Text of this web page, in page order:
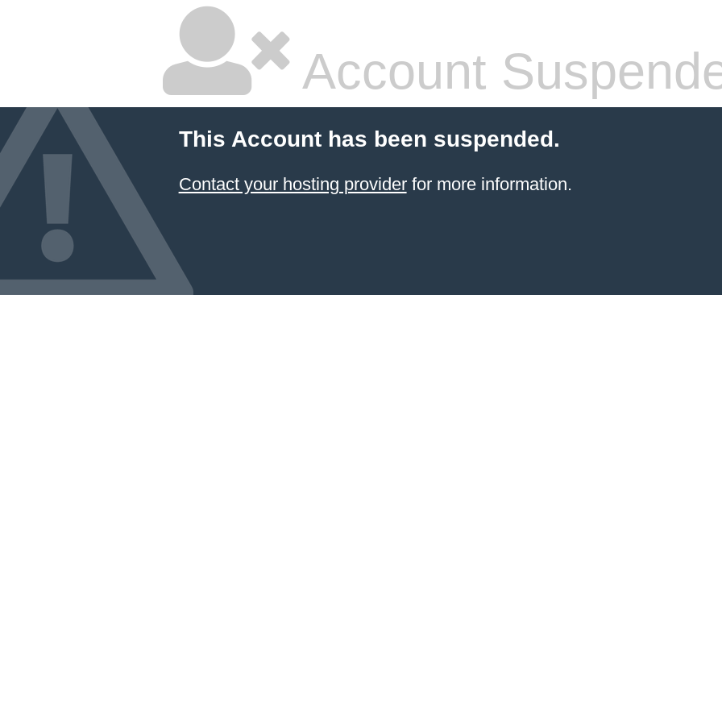
Account
This Account has been suspended.
Contact your hosting providerfor more information.